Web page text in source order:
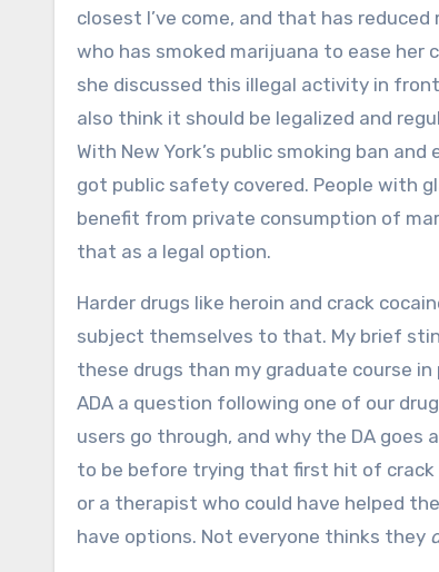
closest I’ve come, and that has
who has smoked marijuana to ease her
she discussed this illegal activity in
also think it should be legalized and
With New York’s public smoking ban
got public safety covered. People with
benefit from private consumption of
that as a legal option.
Harder drugs like heroin and crack
subject themselves to that. My brief
these drugs than my graduate course
ADA a question following one of our
users go through, and why the DA goes
to be before trying that first hit of crack
or a therapist who could have helped
have options. Not everyone thinks they